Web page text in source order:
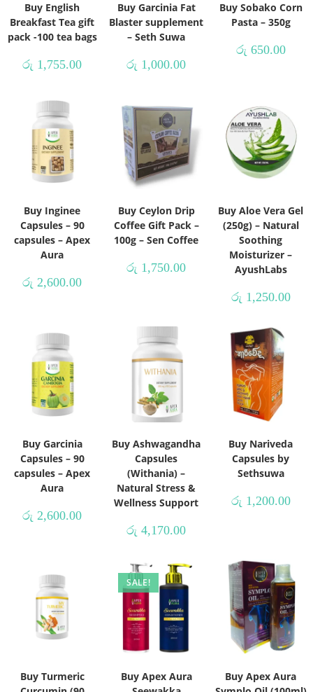
Buy English
Breakfast Tea gift
pack -100 tea bags
රු 1,755.00
Buy Garcinia Fat
Blaster supplement
– Seth Suwa
රු 1,000.00
Buy Sobako Corn
Pasta – 350g
රු 650.00
Buy Inginee
Capsules – 90
capsules – Apex
Aura
රු 2,600.00
Buy Ceylon Drip
Coffee Gift Pack –
100g – Sen Coffee
රු 1,750.00
Buy Aloe Vera Gel
(250g) – Natural
Soothing
Moisturizer –
AyushLabs
රු 1,250.00
Buy Garcinia
Capsules – 90
capsules – Apex
Aura
රු 2,600.00
Buy Ashwagandha
Capsules
(Withania) –
Natural Stress &
Wellness Support
රු 4,170.00
Buy Nariveda
Capsules by
Sethsuwa
රු 1,200.00
Buy Turmeric
SALE!
Buy Apex Aura
Buy Apex Aura